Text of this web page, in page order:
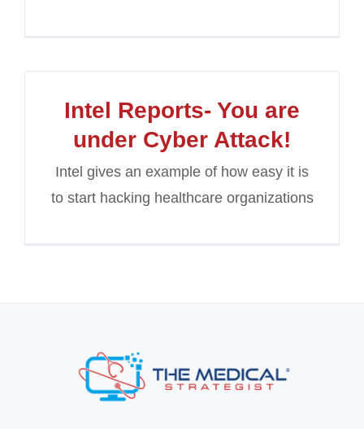
Intel Reports- You are
under Cyber Attack!
Intel gives an example of how easy it is
to start hacking healthcare organizations